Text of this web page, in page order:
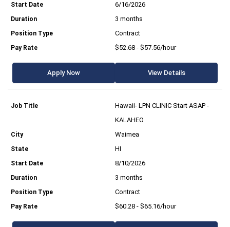
6/16/2026
3 months
Contract
$52.68 - $57.56/hour
Apply Now View Details
Hawaii- LPN CLINIC Start ASAP -
KALAHEO
Waimea
HI
8/10/2026
3 months
Contract
$60.28 - $65.16/hour